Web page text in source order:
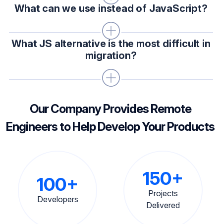
What can we use instead of JavaScript?
What JS alternative is the most difficult in
migration?
Our Company Provides Remote
Engineers to Help Develop Your Products
150+
Projects
Delivered
100+
Developers